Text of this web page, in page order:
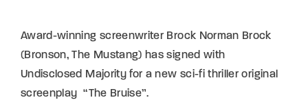
Award-winning screenwriter Brock Norman Brock
(Bronson, The Mustang) has signed with
Undisclosed Majority for a new sci-fi thriller original
screenplay “The Bruise”.